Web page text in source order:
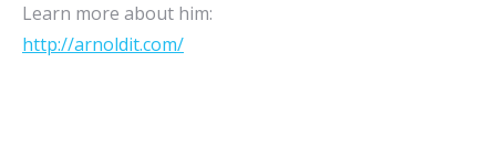
Learn more about him:
http://arnoldit.com/